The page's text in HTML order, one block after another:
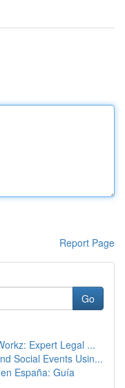
Report Page
Go
Expert Legal ...
Social Events Usin...
España: Guía